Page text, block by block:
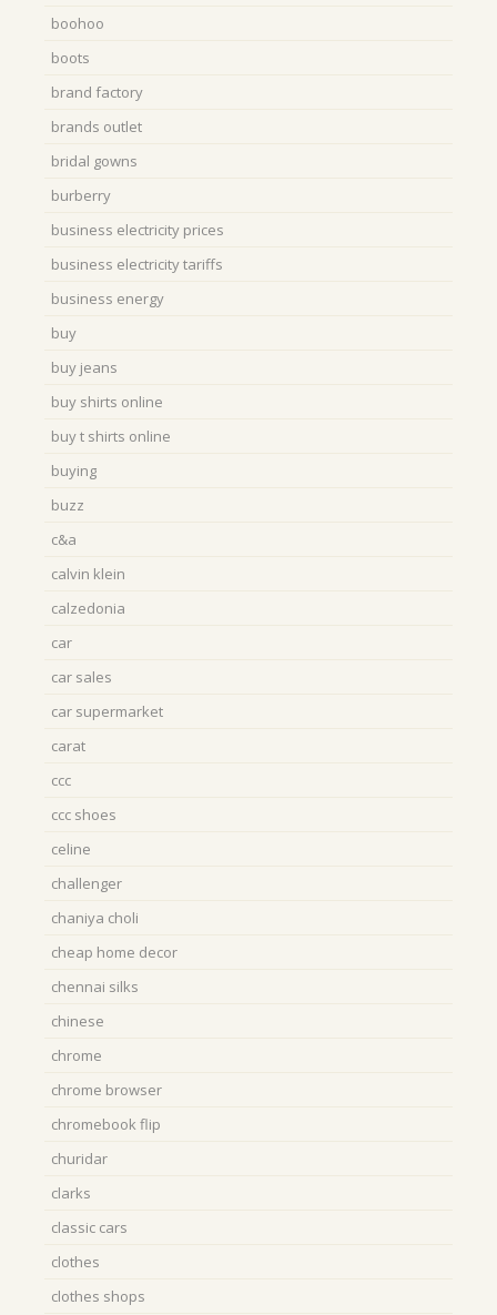
boohoo
boots
brand factory
brands outlet
bridal gowns
burberry
business electricity prices
business electricity tariffs
business energy
buy
buy jeans
buy shirts online
buy t shirts online
buying
buzz
c&a
calvin klein
calzedonia
car
car sales
car supermarket
carat
ccc
ccc shoes
celine
challenger
chaniya choli
cheap home decor
chennai silks
chinese
chrome
chrome browser
chromebook flip
churidar
clarks
classic cars
clothes
clothes shops